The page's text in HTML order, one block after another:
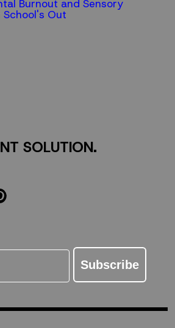
Burnout and Sensory
School's Out
SOLUTION.
Subscribe